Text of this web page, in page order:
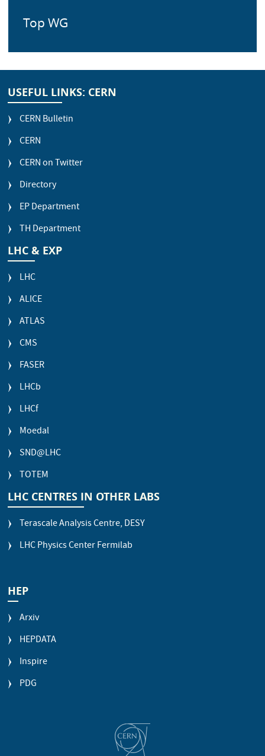
Top WG
USEFUL LINKS: CERN
CERN Bulletin
CERN
CERN on Twitter
Directory
EP Department
TH Department
LHC & EXP
LHC
ALICE
ATLAS
CMS
FASER
LHCb
LHCf
Moedal
SND@LHC
TOTEM
LHC CENTRES IN OTHER LABS
Terascale Analysis Centre, DESY
LHC Physics Center Fermilab
HEP
Arxiv
HEPDATA
Inspire
PDG